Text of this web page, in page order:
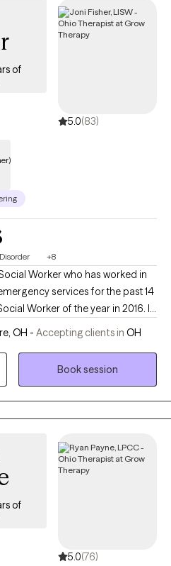
of
5.0(83)
+8
Worker who has worked in
services for the past 14
Worker of the year in 2016. I
settings and home based in the
clients identify and overcome
OH - Accepting clients in OH
Book session
of
5.0(76)